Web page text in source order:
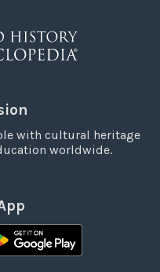
with cultural heritage
worldwide.